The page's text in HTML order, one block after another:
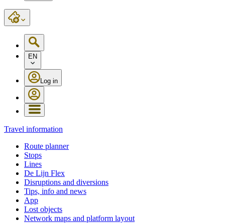
EN
Log in
Travel information
Route planner
Stops
Lines
De Lijn Flex
Disruptions and diversions
Tips, info and news
App
Lost objects
Network maps and platform layout